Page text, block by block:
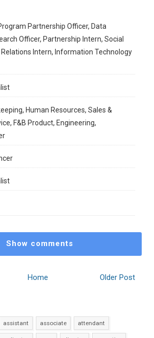
Partnership Officer, Data
Officer, Partnership Intern, Social
Intern, Information Technology
Human Resources, Sales &
F&B Product, Engineering,
Show comments
Older Post
Home
assistant associate attendant